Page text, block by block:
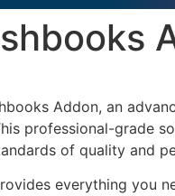
Addon, an
professional-grade
of quality and
everything you